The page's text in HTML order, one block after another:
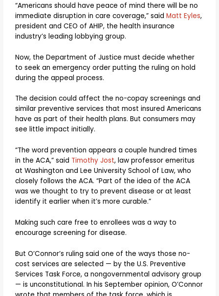
“Americans should have peace of mind there will be no
immediate disruption in care coverage,” saidMatt Eyles,
president and CEO of AHIP, the health insurance
industry’s leading lobbying group.
Now, the Department of Justice must decide whether
to seek an emergency order putting the ruling on hold
during the appeal process.
The decision could affect the no-copay screenings and
similar preventive services that most insured Americans
have as part of their health plans. But consumers may
see little impact initially.
“The word prevention appears a couple hundred times
in the ACA,” said Timothy Jost, law professor emeritus
at Washington and Lee University School of Law, who
closely follows the ACA. “Part of the idea of the ACA
was we thought to try to prevent disease or at least
identify it earlier when it’s more curable.”
Making such care free to enrollees was a way to
encourage screening for disease.
But O’Connor’s ruling said one of the ways those no-
cost services are selected — by the U.S. Preventive
Services Task Force, a nongovernmental advisory group
— is unconstitutional. In his September opinion, O’Connor